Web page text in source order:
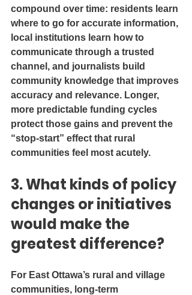
compound over time: residents learn
where to go for accurate information,
local institutions learn how to
communicate through a trusted
channel, and journalists build
community knowledge that improves
accuracy and relevance. Longer,
more predictable funding cycles
protect those gains and prevent the
“stop-start” effect that rural
communities feel most acutely.
3. What kinds of policy
changes or initiatives
would make the
greatest difference?
For East Ottawa’s rural and village
communities, long-term